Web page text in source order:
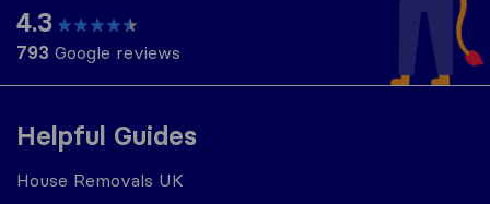
Helpful Guides
House Removals UK
4.3
793 Google reviews